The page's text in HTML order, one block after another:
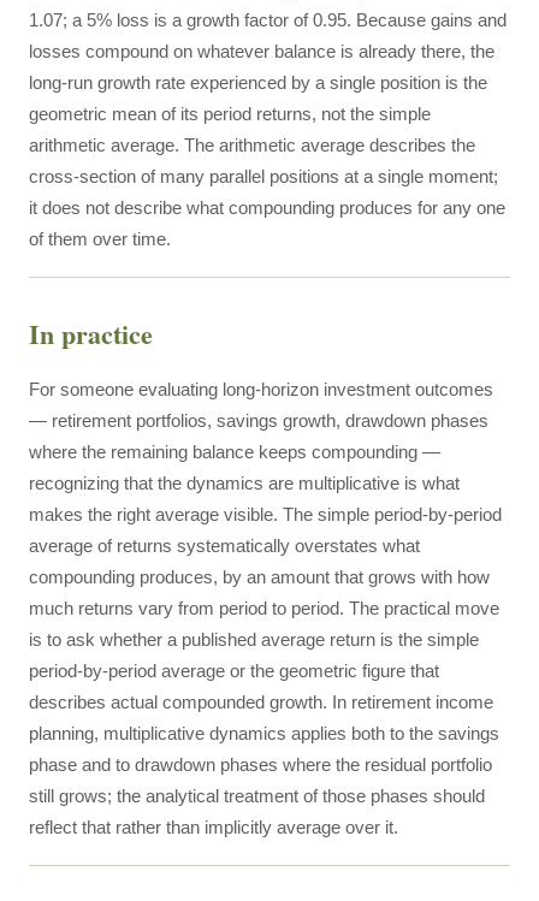
1.07; a 5% loss is a growth factor of 0.95. Because gains and
losses compound on whatever balance is already there, the
long-run growth rate experienced by a single position is the
geometric mean of its period returns, not the simple
arithmetic average. The arithmetic average describes the
cross-section of many parallel positions at a single moment;
it does not describe what compounding produces for any one
of them over time.
In practice
For someone evaluating long-horizon investment outcomes
— retirement portfolios, savings growth, drawdown phases
where the remaining balance keeps compounding —
recognizing that the dynamics are multiplicative is what
makes the right average visible. The simple period-by-period
average of returns systematically overstates what
compounding produces, by an amount that grows with how
much returns vary from period to period. The practical move
is to ask whether a published average return is the simple
period-by-period average or the geometric figure that
describes actual compounded growth. In retirement income
planning, multiplicative dynamics applies both to the savings
phase and to drawdown phases where the residual portfolio
still grows; the analytical treatment of those phases should
reflect that rather than implicitly average over it.